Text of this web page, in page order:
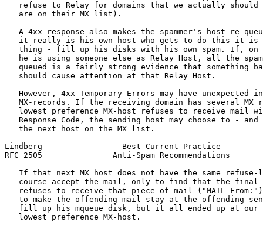
refuse to Relay for domains that we actually should
   are on their MX list).
A 4xx response also makes the spammer's host re-
it really is his own host who gets to do this it is
thing - fill up his disks with his own spam. If, on
he is using someone else as Relay Host, all the
queued is a fairly strong evidence that something
   should cause attention at that Relay Host.
However, 4xx Temporary Errors may have unexpected
MX-records. If the receiving domain has several MX
lowest preference MX-host refuses to receive mail
Response Code, the sending host may choose to - and
   the next host on the MX list.
Lindberg                 Best Current Practice
RFC 2505               Anti-Spam Recommendations
If that next MX host does not have the same refuse-
course accept the mail, only to find that the final
refuses to receive that piece of mail ("MAIL
to make the offending mail stay at the offending
fill up his mqueue disk, but it all ended up at our
   lowest preference MX-host.